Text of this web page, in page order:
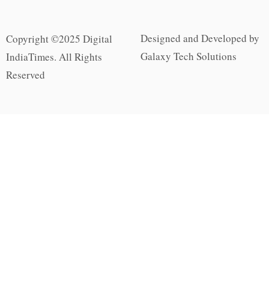
Copyright ©2025 Digital
IndiaTimes. All Rights
Reserved
Designed and Developed by
Galaxy Tech Solutions